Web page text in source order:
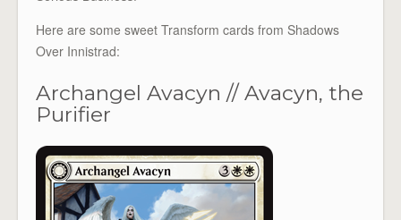
Here are some sweet Transform cards from Shadows
Over Innistrad:
Archangel Avacyn // Avacyn, the
Purifier